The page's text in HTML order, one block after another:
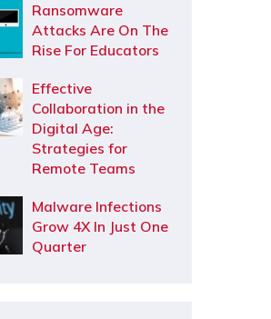
Ransomware
Attacks Are On The
Rise For Educators
Effective
Collaboration in the
Digital Age:
Strategies for
Remote Teams
Malware Infections
Grow 4X In Just One
Quarter